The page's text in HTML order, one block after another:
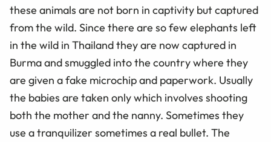
these animals are not born in captivity but captured
from the wild. Since there are so few elephants left
in the wild in Thailand they are now captured in
Burma and smuggled into the country where they
are given a fake microchip and paperwork. Usually
the babies are taken only which involves shooting
both the mother and the nanny. Sometimes they
use a tranquilizer sometimes a real bullet. The